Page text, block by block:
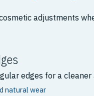
adjustments
edges for a cleaner
natural wear